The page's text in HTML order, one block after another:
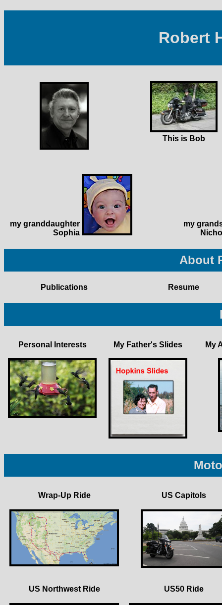
Robert
This is Bob
my granddaughter
Sophia
my
About
Publications Resume
Personal Interests My Father's Slides My
Wrap-Up Ride US Capitols
US Northwest Ride US50 Ride